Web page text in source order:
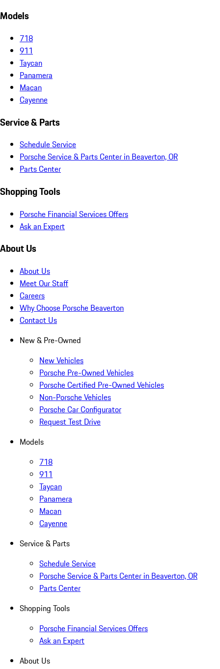
Models
718
911
Taycan
Panamera
Macan
Cayenne
Service & Parts
Schedule Service
Porsche Service & Parts Center in Beaverton, OR
Parts Center
Shopping Tools
Porsche Financial Services Offers
Ask an Expert
About Us
About Us
Meet Our Staff
Careers
Why Choose Porsche Beaverton
Contact Us
New & Pre-Owned
New Vehicles
Porsche Pre-Owned Vehicles
Porsche Certified Pre-Owned Vehicles
Non-Porsche Vehicles
Porsche Car Configurator
Request Test Drive
Models
718
911
Taycan
Panamera
Macan
Cayenne
Service & Parts
Schedule Service
Porsche Service & Parts Center in Beaverton, OR
Parts Center
Shopping Tools
Porsche Financial Services Offers
Ask an Expert
About Us